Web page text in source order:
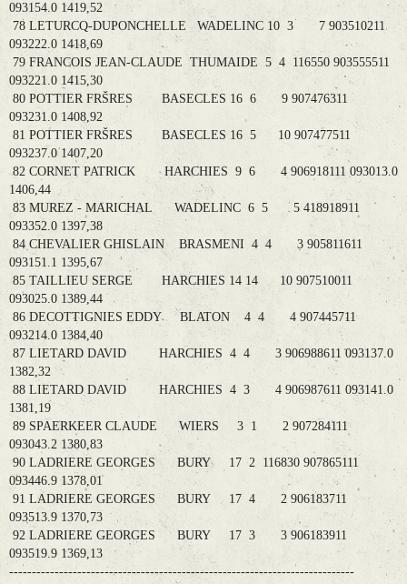
093154.0 1419,52
78 LETURCQ-DUPONCHELLE WADELINC 10 3 7 903510211
093222.0 1418,69
79 FRANCOIS JEAN-CLAUDE THUMAIDE 5 4 116550 903555511
093221.0 1415,30
80 POTTIER FRŠRES BASECLES 16 6 9 907476311
093231.0 1408,92
81 POTTIER FRŠRES BASECLES 16 5 10 907477511
093237.0 1407,20
82 CORNET PATRICK HARCHIES 9 6 4 906918111 093013.0
1406,44
83 MUREZ - MARICHAL WADELINC 6 5 5 418918911
093352.0 1397,38
84 CHEVALIER GHISLAIN BRASMENI 4 4 3 905811611
093151.1 1395,67
85 TAILLIEU SERGE HARCHIES 14 14 10 907510011
093025.0 1389,44
86 DECOTTIGNIES EDDY BLATON 4 4 4 907445711
093214.0 1384,40
87 LIETARD DAVID HARCHIES 4 4 3 906988611 093137.0
1382,32
88 LIETARD DAVID HARCHIES 4 3 4 906987611 093141.0
1381,19
89 SPAERKEER CLAUDE WIERS 3 1 2 907284111
093043.2 1380,83
90 LADRIERE GEORGES BURY 17 2 116830 907865111
093446.9 1378,01
91 LADRIERE GEORGES BURY 17 4 2 906183711
093513.9 1370,73
92 LADRIERE GEORGES BURY 17 3 3 906183911
093519.9 1369,13
----------------------------------------------------------------------------